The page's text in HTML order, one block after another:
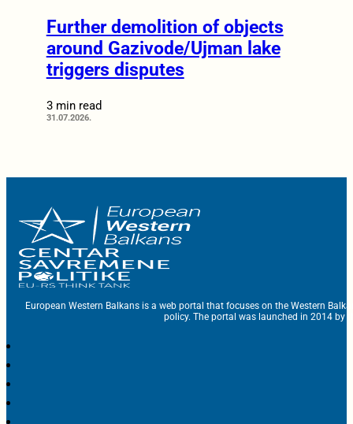
Further demolition of objects
around Gazivode/Ujman lake
triggers disputes
3 min read
31.07.2026.
European Western Balkans is a web portal that focuses on the Western
policy. The portal was launched in 2014 by